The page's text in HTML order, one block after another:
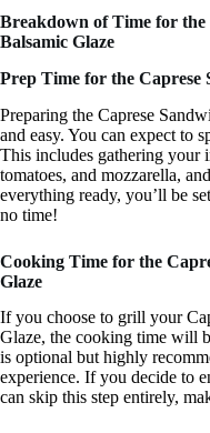
Breakdown of Time for the
Balsamic Glaze
Prep Time for the Caprese
Preparing the Caprese
and easy. You can expect to
This includes gathering your
tomatoes, and mozzarella,
everything ready, you’ll be
no time!
Cooking Time for the
Glaze
If you choose to grill your
Glaze, the cooking time will
is optional but highly
experience. If you decide to
can skip this step entirely,